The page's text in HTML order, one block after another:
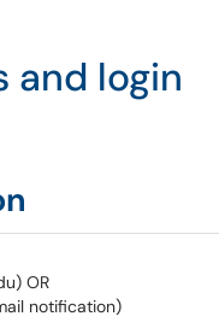
and login
OR
notification)